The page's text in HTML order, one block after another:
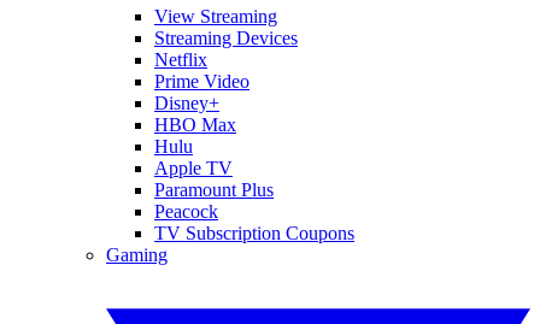
View Streaming
Streaming Devices
Netflix
Prime Video
Disney+
HBO Max
Hulu
Apple TV
Paramount Plus
Peacock
TV Subscription Coupons
Gaming